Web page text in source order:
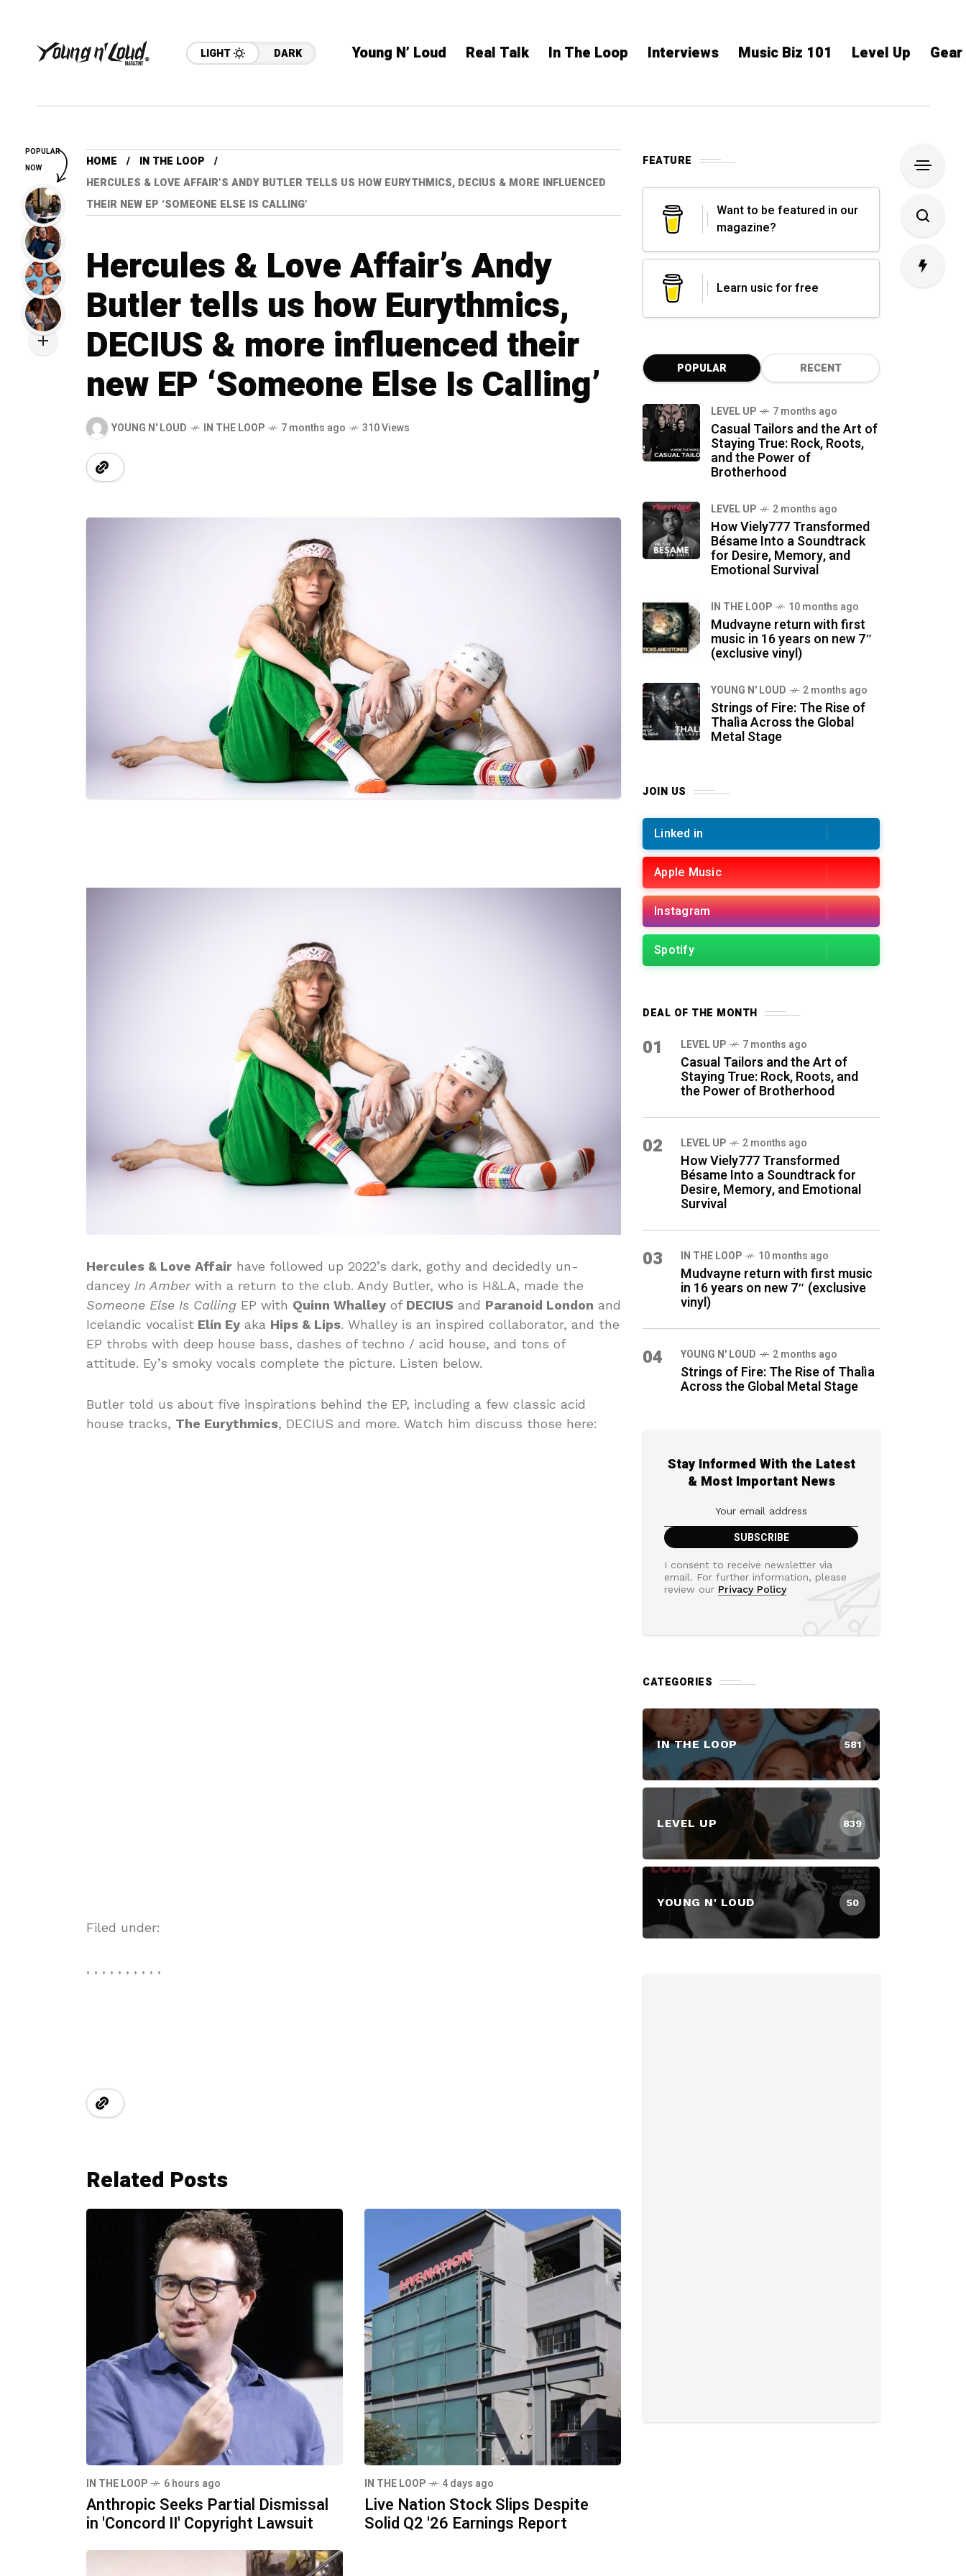
LIGHT DARK Young N’ Loud Real Talk In The Loop Interviews Music Biz 101 Level Up
HOME
IN THE LOOP
HERCULES & LOVE AFFAIR’S ANDY BUTLER TELLS US HOW EURYTHMICS, DECIUS & MORE INFLUENCED
THEIR NEW EP ‘SOMEONE ELSE IS CALLING’
Hercules & Love Affair’s Andy
Butler tells us how Eurythmics,
DECIUS & more influenced their
new EP ‘Someone Else Is Calling’
YOUNG N' LOUD IN THE LOOP 7 months ago 310 Views
Hercules & Love Affair have followed up 2022’s dark, gothy and decidedly un-
dancey In Amberwith a return to the club. Andy Butler, who is H&LA, made the
Someone Else Is Calling EP with Quinn Whalley of DECIUS and Paranoid London and
Icelandic vocalist Elín Ey aka Hips & Lips. Whalley is an inspired collaborator, and the
EP throbs with deep house bass, dashes of techno / acid house, and tons of
attitude. Ey’s smoky vocals complete the picture. Listen below.
Butler told us about five inspirations behind the EP, including a few classic acid
house tracks, The Eurythmics, DECIUS and more. Watch him discuss those here:
Filed under:
, , , , , , , , , ,
Related Posts
IN THE LOOP 6 hours ago
Anthropic Seeks Partial Dismissal
in 'Concord II' Copyright Lawsuit
IN THE LOOP 4 days ago
Live Nation Stock Slips Despite
Solid Q2 '26 Earnings Report
FEATURE
Want to be featured in our
magazine?
Learn usic for free
POPULAR RECENT
LEVEL UP 7 months ago
Casual Tailors and the Art of
Staying True: Rock, Roots,
and the Power of
Brotherhood
LEVEL UP 2 months ago
How Viely777 Transformed
Bésame Into a Soundtrack
for Desire, Memory, and
Emotional Survival
IN THE LOOP 10 months ago
Mudvayne return with first
music in 16 years on new 7″
(exclusive vinyl)
YOUNG N' LOUD 2 months ago
Strings of Fire: The Rise of
Thalìa Across the Global
Metal Stage
JOIN US
Linked in
Apple Music
Instagram
Spotify
DEAL OF THE MONTH
01 LEVEL UP 7 months ago
Casual Tailors and the Art of
Staying True: Rock, Roots, and
the Power of Brotherhood
02 LEVEL UP 2 months ago
How Viely777 Transformed
Bésame Into a Soundtrack for
Desire, Memory, and Emotional
Survival
03 IN THE LOOP 10 months ago
Mudvayne return with first music
in 16 years on new 7″ (exclusive
vinyl)
04 YOUNG N' LOUD 2 months ago
Strings of Fire: The Rise of Thalìa
Across the Global Metal Stage
Stay Informed With the Latest
& Most Important News
I consent to receive newsletter via
email. For further information, please
review our Privacy Policy
CATEGORIES
IN THE LOOP 581
LEVEL UP 839
YOUNG N' LOUD 50
POPULAR
NOW